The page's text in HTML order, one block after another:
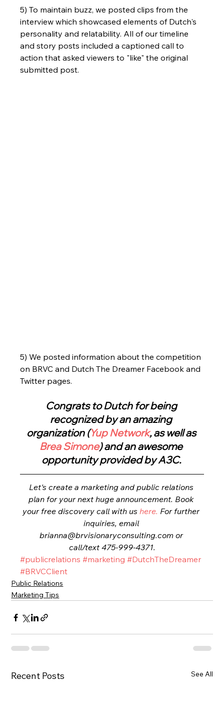
5) To maintain buzz, we posted clips from the
interview which showcased elements of Dutch's
personality and relatability. All of our timeline
and story posts included a captioned call to
action that asked viewers to "like" the original
submitted post.
5) We posted information about the competition
on BRVC and Dutch The Dreamer Facebook and
Twitter pages.
Congrats to Dutch for being
recognized by an amazing
organization (Yup Network, as well as
Brea Simone) and an awesome
opportunity provided by A3C.
Let's create a marketing and public relations
plan for your next huge announcement. Book
your free discovery call with us here. For further
inquiries, email
brianna@brvisionaryconsulting.com or
call/text 475-999-4371.
#publicrelations #marketing #DutchTheDreamer
#BRVCClient
Public Relations
Marketing Tips
Recent Posts See All